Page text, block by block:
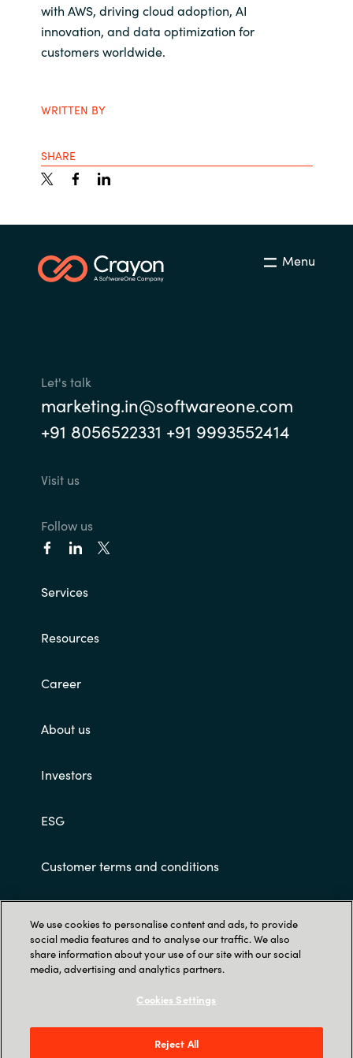
with AWS, driving cloud adoption, AI
innovation, and data optimization for
customers worldwide.
WRITTEN BY
SHARE
Menu
Let's talk
marketing.in@softwareone.com
+91 8056522331 +91 9993552414
Visit us
Follow us
Services
Resources
Career
About us
Investors
ESG
Customer terms and conditions
903, 9th Floor, Lodha Supremus, Kanjur Village
We use cookies to personalise content and ads, to provide
social media features and to analyse our traffic. We also
share information about your use of our site with our social
media, advertising and analytics partners.
Cookies Settings
Reject All